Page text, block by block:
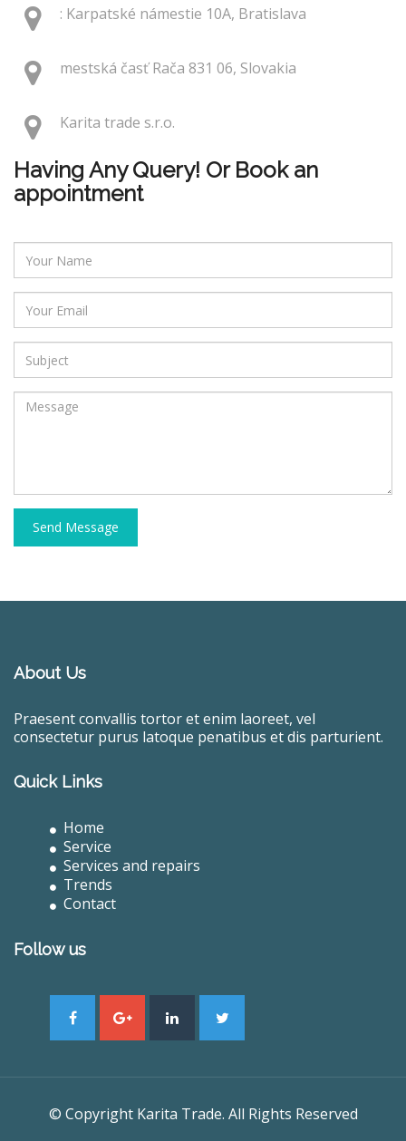
: Karpatské námestie 10A, Bratislava
mestská časť Rača 831 06, Slovakia
Karita trade s.r.o.
Having Any Query! Or Book an
appointment
Send Message
About Us
Praesent convallis tortor et enim laoreet, vel
consectetur purus latoque penatibus et dis parturient.
Quick Links
Home
Service
Services and repairs
Trends
Contact
Follow us
© Copyright Karita Trade. All Rights Reserved